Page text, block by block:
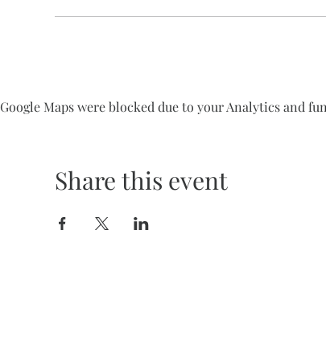
Google Maps were blocked due to your Analytics and
Share this event